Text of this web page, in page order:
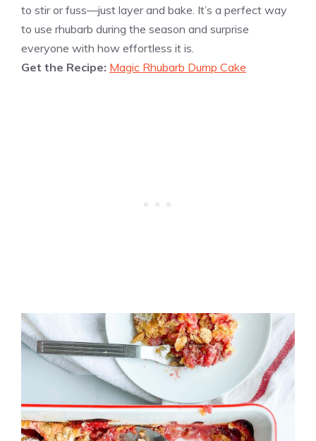
to stir or fuss—just layer and bake. It’s a perfect way
to use rhubarb during the season and surprise
everyone with how effortless it is.
Get the Recipe: Magic Rhubarb Dump Cake